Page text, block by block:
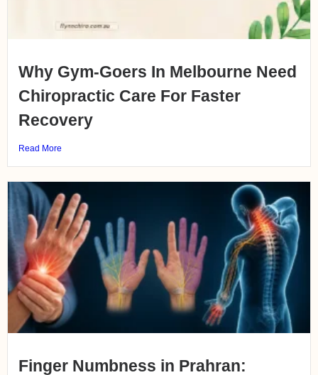
Why Gym-Goers In Melbourne Need
Chiropractic Care For Faster
Recovery
Read More
Finger Numbness in Prahran: